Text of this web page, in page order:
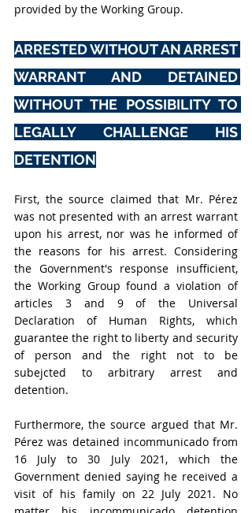
provided by the Working Group.
ARRESTED WITHOUT AN ARREST
WARRANT AND DETAINED
WITHOUT THE POSSIBILITY TO
LEGALLY CHALLENGE HIS
DETENTION
First, the source claimed that Mr. Pérez
was not presented with an arrest warrant
upon his arrest, nor was he informed of
the reasons for his arrest. Considering
the Government's response insufficient,
the Working Group found a violation of
articles 3 and 9 of the Universal
Declaration of Human Rights, which
guarantee the right to liberty and security
of person and the right not to be
subejcted to arbitrary arrest and
detention.
Furthermore, the source argued that Mr.
Pérez was detained incommunicado from
16 July to 30 July 2021, which the
Government denied saying he received a
visit of his family on 22 July 2021. No